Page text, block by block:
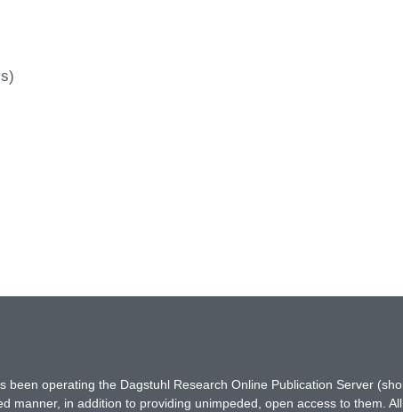
been operating the Dagstuhl Research Online Publication Server
manner, in addition to providing unimpeded, open access to them.